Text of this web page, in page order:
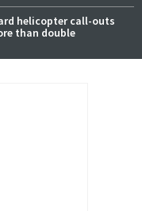
helicopter call-outs
than double